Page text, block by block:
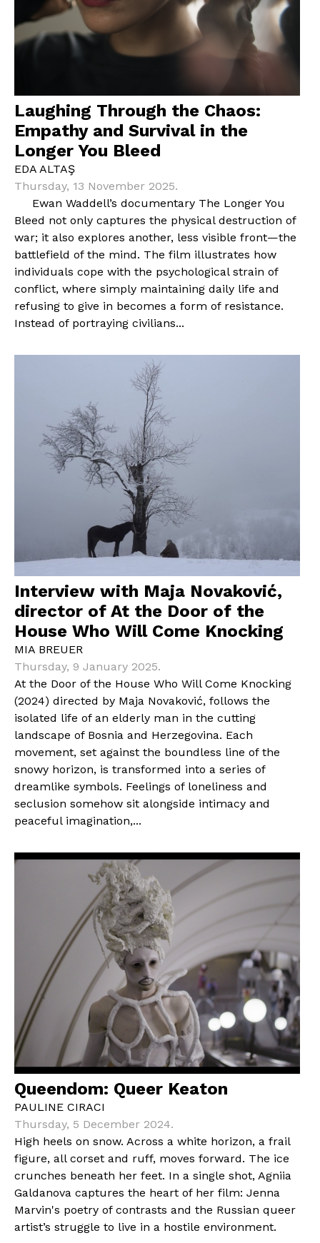
Laughing Through the Chaos:
Empathy and Survival in the
Longer You Bleed
EDA ALTAŞ
Thursday, 13 November 2025.
Ewan Waddell’s documentary The Longer You
Bleed not only captures the physical destruction of
war; it also explores another, less visible front—the
battlefield of the mind. The film illustrates how
individuals cope with the psychological strain of
conflict, where simply maintaining daily life and
refusing to give in becomes a form of resistance.
Instead of portraying civilians...
Interview with Maja Novaković,
director of At the Door of the
House Who Will Come Knocking
MIA BREUER
Thursday, 9 January 2025.
At the Door of the House Who Will Come Knocking
(2024) directed by Maja Novaković, follows the
isolated life of an elderly man in the cutting
landscape of Bosnia and Herzegovina. Each
movement, set against the boundless line of the
snowy horizon, is transformed into a series of
dreamlike symbols. Feelings of loneliness and
seclusion somehow sit alongside intimacy and
peaceful imagination,...
Queendom: Queer Keaton
PAULINE CIRACI
Thursday, 5 December 2024.
High heels on snow. Across a white horizon, a frail
figure, all corset and ruff, moves forward. The ice
crunches beneath her feet. In a single shot, Agniia
Galdanova captures the heart of her film: Jenna
Marvin's poetry of contrasts and the Russian queer
artist’s struggle to live in a hostile environment.